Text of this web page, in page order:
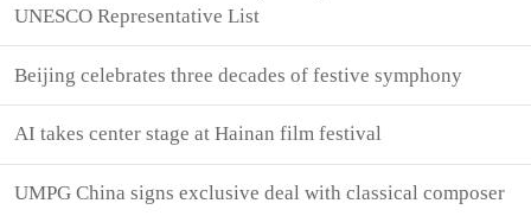
UNESCO Representative List
Beijing celebrates three decades of festive symphony
AI takes center stage at Hainan film festival
UMPG China signs exclusive deal with classical composer